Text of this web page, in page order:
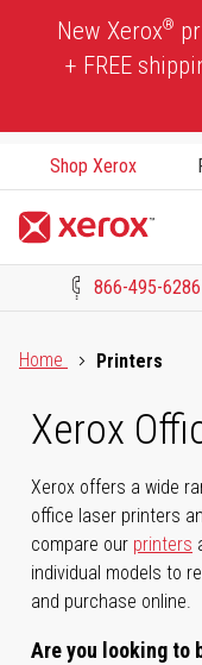
New Xerox®
+ FREE
Shop Xerox
866-495-6286
Home
Printers
Xerox
Xerox offers a wide
office laser printers
compare our printers
individual models to
and purchase online.
Are you looking to